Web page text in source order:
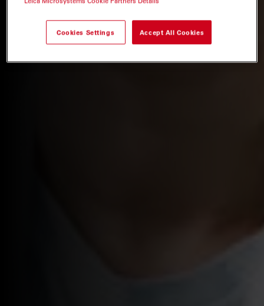
Cookies Settings Accept All Cookies